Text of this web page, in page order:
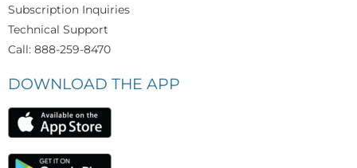
Subscription Inquiries
Technical Support
Call: 888-259-8470
DOWNLOAD THE APP